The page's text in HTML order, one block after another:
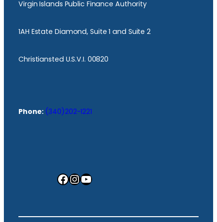
Virgin Islands Public Finance Authority
1AH Estate Diamond, Suite 1 and Suite 2
Christiansted U.S.V.I. 00820
Phone: (340)202-1221
Facebook InstagramYouTube